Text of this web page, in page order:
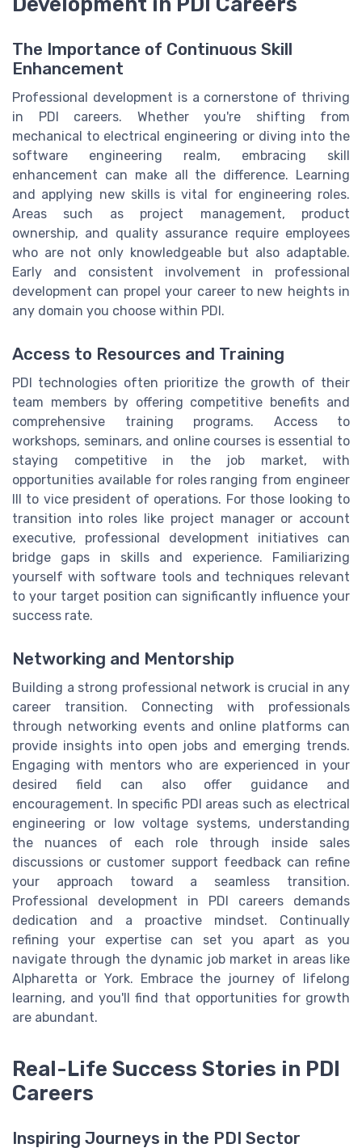
The Importance of Continuous Skill
Enhancement
Professional development is a cornerstone of thriving
in PDI careers. Whether you're shifting from
mechanical to electrical engineering or diving into the
software engineering realm, embracing skill
enhancement can make all the difference. Learning
and applying new skills is vital for engineering roles.
Areas such as project management, product
ownership, and quality assurance require employees
who are not only knowledgeable but also adaptable.
Early and consistent involvement in professional
development can propel your career to new heights in
any domain you choose within PDI.
Access to Resources and Training
PDI technologies often prioritize the growth of their
team members by offering competitive benefits and
comprehensive training programs. Access to
workshops, seminars, and online courses is essential to
staying competitive in the job market, with
opportunities available for roles ranging from engineer
III to vice president of operations. For those looking to
transition into roles like project manager or account
executive, professional development initiatives can
bridge gaps in skills and experience. Familiarizing
yourself with software tools and techniques relevant
to your target position can significantly influence your
success rate.
Networking and Mentorship
Building a strong professional network is crucial in any
career transition. Connecting with professionals
through networking events and online platforms can
provide insights into open jobs and emerging trends.
Engaging with mentors who are experienced in your
desired field can also offer guidance and
encouragement. In specific PDI areas such as electrical
engineering or low voltage systems, understanding
the nuances of each role through inside sales
discussions or customer support feedback can refine
your approach toward a seamless transition.
Professional development in PDI careers demands
dedication and a proactive mindset. Continually
refining your expertise can set you apart as you
navigate through the dynamic job market in areas like
Alpharetta or York. Embrace the journey of lifelong
learning, and you'll find that opportunities for growth
are abundant.
Real-Life Success Stories in PDI
Careers
Inspiring Journeys in the PDI Sector